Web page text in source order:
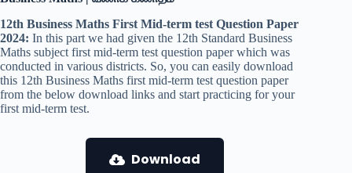
12th Business Maths First Mid-term test Question Paper
2024: In this part we had given the 12th Standard Business
Maths subject first mid-term test question paper which was
conducted in various districts. So, you can easily download
this 12th Business Maths first mid-term test question paper
from the below download links and start practicing for your
first mid-term test.
Download